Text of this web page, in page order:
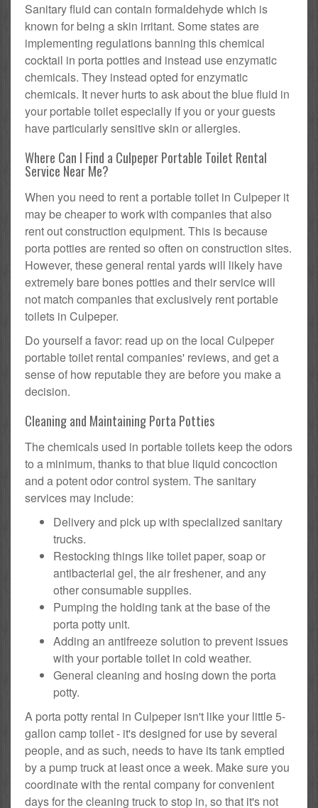
Sanitary fluid can contain formaldehyde which is
known for being a skin irritant. Some states are
implementing regulations banning this chemical
cocktail in porta potties and instead use enzymatic
chemicals. They instead opted for enzymatic
chemicals. It never hurts to ask about the blue fluid in
your portable toilet especially if you or your guests
have particularly sensitive skin or allergies.
Where Can I Find a Culpeper Portable Toilet Rental
Service Near Me?
When you need to rent a portable toilet in Culpeper it
may be cheaper to work with companies that also
rent out construction equipment. This is because
porta potties are rented so often on construction sites.
However, these general rental yards will likely have
extremely bare bones potties and their service will
not match companies that exclusively rent portable
toilets in Culpeper.
Do yourself a favor: read up on the local Culpeper
portable toilet rental companies' reviews, and get a
sense of how reputable they are before you make a
decision.
Cleaning and Maintaining Porta Potties
The chemicals used in portable toilets keep the odors
to a minimum, thanks to that blue liquid concoction
and a potent odor control system. The sanitary
services may include:
Delivery and pick up with specialized sanitary
trucks.
Restocking things like toilet paper, soap or
antibacterial gel, the air freshener, and any
other consumable supplies.
Pumping the holding tank at the base of the
porta potty unit.
Adding an antifreeze solution to prevent issues
with your portable toilet in cold weather.
General cleaning and hosing down the porta
potty.
A porta potty rental in Culpeper isn't like your little 5-
gallon camp toilet - it's designed for use by several
people, and as such, needs to have its tank emptied
by a pump truck at least once a week. Make sure you
coordinate with the rental company for convenient
days for the cleaning truck to stop in, so that it's not